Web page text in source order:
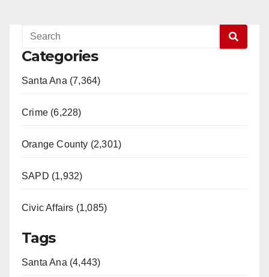
Categories
Santa Ana (7,364)
Crime (6,228)
Orange County (2,301)
SAPD (1,932)
Civic Affairs (1,085)
Tags
Santa Ana (4,443)